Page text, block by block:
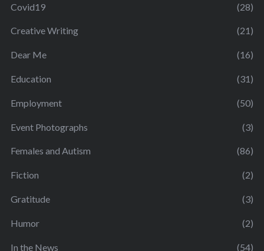
Covid19 (28)
Creative Writing (21)
Dear Me (16)
Education (31)
Employment (50)
Event Photographs (3)
Females and Autism (86)
Fiction (2)
Gratitude (3)
Humor (2)
In the News (54)